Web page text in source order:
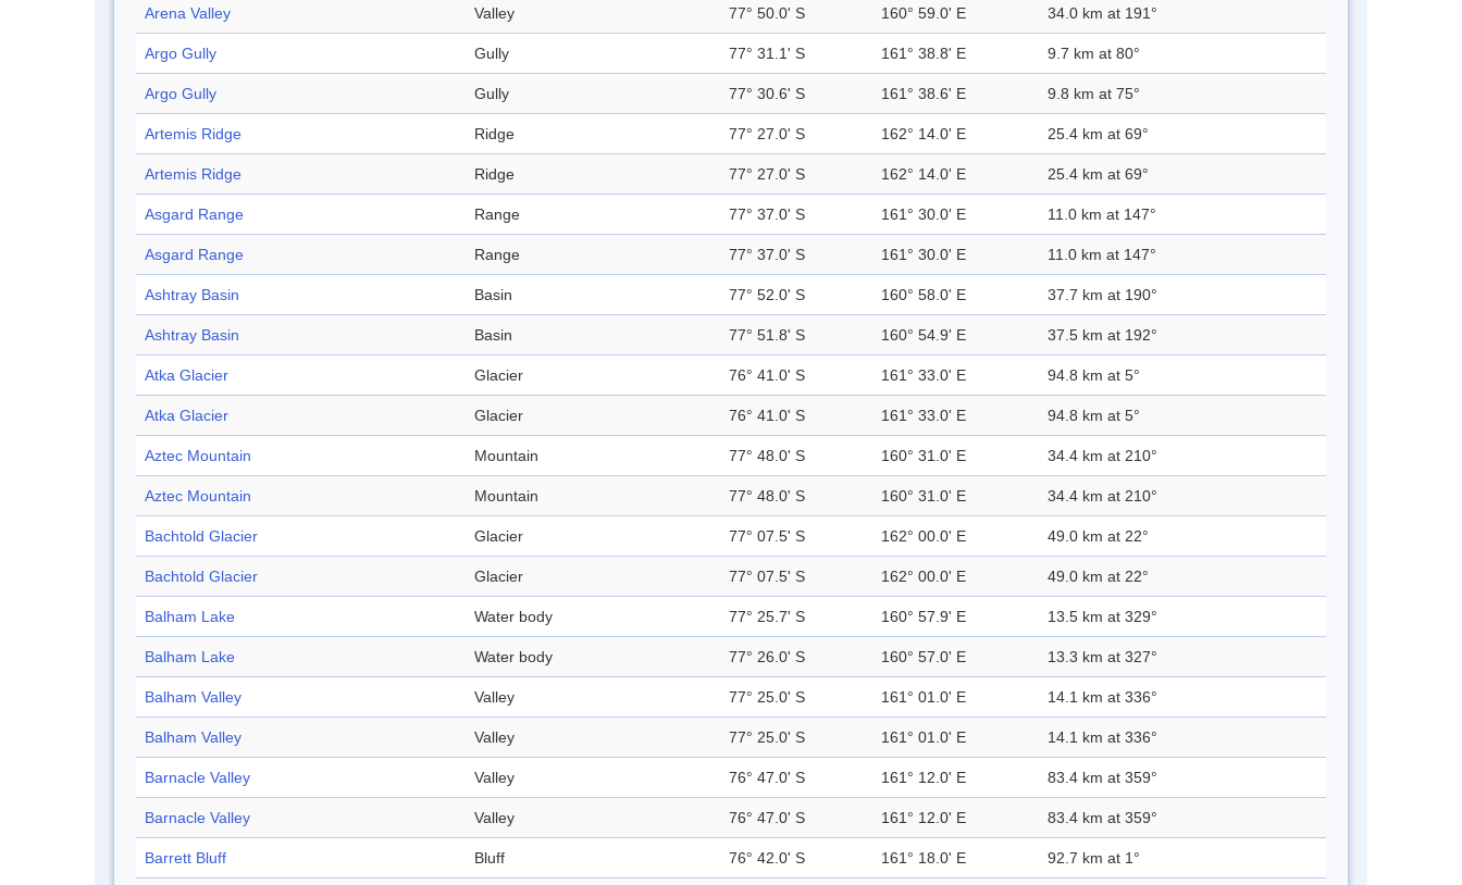
Arena Valley Valley 77° 50.0' S 160° 59.0' E 34.0 km at 191°
Argo Gully Gully 77° 31.1' S 161° 38.8' E 9.7 km at 80°
Argo Gully Gully 77° 30.6' S 161° 38.6' E 9.8 km at 75°
Artemis Ridge Ridge 77° 27.0' S 162° 14.0' E 25.4 km at 69°
Artemis Ridge Ridge 77° 27.0' S 162° 14.0' E 25.4 km at 69°
Asgard Range Range 77° 37.0' S 161° 30.0' E 11.0 km at 147°
Asgard Range Range 77° 37.0' S 161° 30.0' E 11.0 km at 147°
Ashtray Basin Basin 77° 52.0' S 160° 58.0' E 37.7 km at 190°
Ashtray Basin Basin 77° 51.8' S 160° 54.9' E 37.5 km at 192°
Atka Glacier Glacier 76° 41.0' S 161° 33.0' E 94.8 km at 5°
Atka Glacier Glacier 76° 41.0' S 161° 33.0' E 94.8 km at 5°
Aztec Mountain Mountain 77° 48.0' S 160° 31.0' E 34.4 km at 210°
Aztec Mountain Mountain 77° 48.0' S 160° 31.0' E 34.4 km at 210°
Bachtold Glacier Glacier 77° 07.5' S 162° 00.0' E 49.0 km at 22°
Bachtold Glacier Glacier 77° 07.5' S 162° 00.0' E 49.0 km at 22°
Balham Lake Water body 77° 25.7' S 160° 57.9' E 13.5 km at 329°
Balham Lake Water body 77° 26.0' S 160° 57.0' E 13.3 km at 327°
Balham Valley Valley 77° 25.0' S 161° 01.0' E 14.1 km at 336°
Balham Valley Valley 77° 25.0' S 161° 01.0' E 14.1 km at 336°
Barnacle Valley Valley 76° 47.0' S 161° 12.0' E 83.4 km at 359°
Barnacle Valley Valley 76° 47.0' S 161° 12.0' E 83.4 km at 359°
Barrett Bluff Bluff 76° 42.0' S 161° 18.0' E 92.7 km at 1°